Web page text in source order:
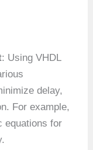
: Using VHDL
delay,
For example,
equations for